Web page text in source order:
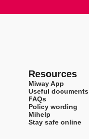
Resources
Miway App
Useful documents
FAQs
Policy wording
Mihelp
Stay safe online